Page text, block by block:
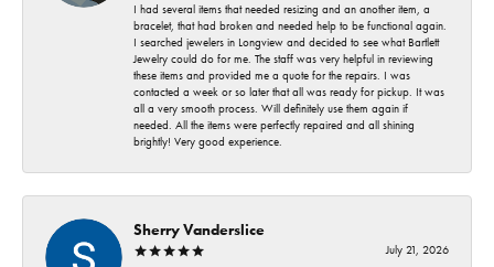
I had several items that needed resizing and an another item, a
bracelet, that had broken and needed help to be functional again.
I searched jewelers in Longview and decided to see what Bartlett
Jewelry could do for me. The staff was very helpful in reviewing
these items and provided me a quote for the repairs. I was
contacted a week or so later that all was ready for pickup. It was
all a very smooth process. Will definitely use them again if
needed. All the items were perfectly repaired and all shining
brightly! Very good experience.
Sherry Vanderslice
July 21, 2026